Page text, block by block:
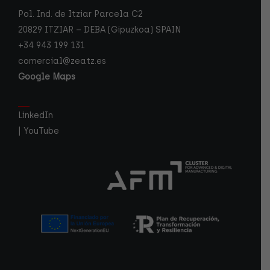
Pol. Ind. de Itziar Parcela C2
20829 ITZIAR – DEBA (Gipuzkoa) SPAIN
+34 943 199 131
comercial@zeatz.es
Google Maps
LinkedIn
YouTube